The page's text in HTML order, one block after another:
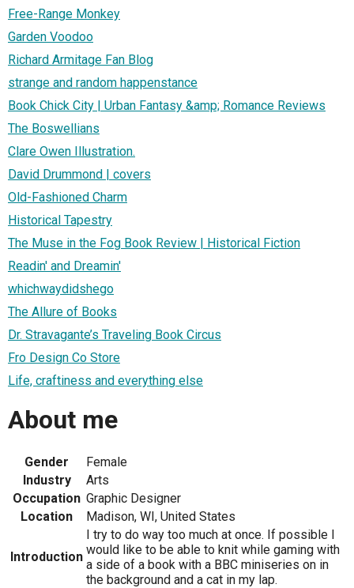
Free-Range Monkey
Garden Voodoo
Richard Armitage Fan Blog
strange and random happenstance
Book Chick City | Urban Fantasy &amp; Romance Reviews
The Boswellians
Clare Owen Illustration.
David Drummond | covers
Old-Fashioned Charm
Historical Tapestry
The Muse in the Fog Book Review | Historical Fiction
Readin' and Dreamin'
whichwaydidshego
The Allure of Books
Dr. Stravagante’s Traveling Book Circus
Fro Design Co Store
Life, craftiness and everything else
About me
Gender
Female
Industry
Arts
Occupation Graphic Designer
Location
Madison, WI, United States
Introduction
I try to do way too much at once. If possible I
would like to be able to knit while gaming with
a side of a book with a BBC miniseries on in
the background and a cat in my lap.